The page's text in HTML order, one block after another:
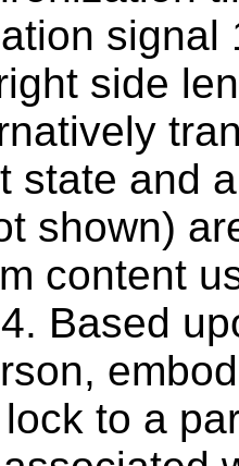
signal
side
state and
shown)
content
Based
to a